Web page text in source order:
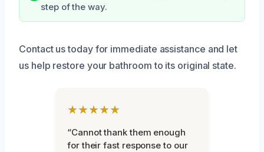
step of the way.
Contact us today for immediate assistance and let
us help restore your bathroom to its original state.
★★★★★
“Cannot thank them enough
for their fast response to our